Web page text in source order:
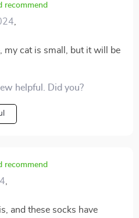
recommend
my cat is small, but it will be
helpful. Did you?
recommend
and these socks have